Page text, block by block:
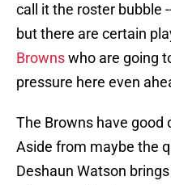
call it the roster bubble
but there are certain
Brownswho are going
pressure here even
The Browns have good
Aside from maybe the
Deshaun Watson